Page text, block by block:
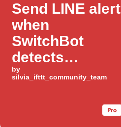
Send LINE alert
when
SwitchBot
detects
temperature or
by
silvia_ifttt_community_team